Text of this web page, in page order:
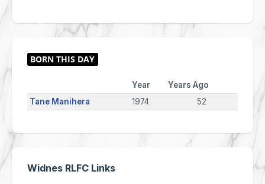
Year
Years Ago
Tane Manihera
1974 52
Widnes RLFC Links